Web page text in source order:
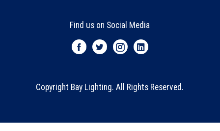
Find us on Social Media
Copyright Bay Lighting. All Rights Reserved.